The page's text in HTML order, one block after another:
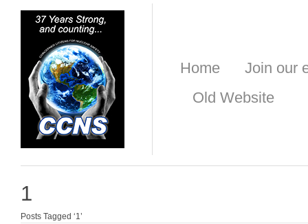
Home
Join our
Old Website
1
Posts Tagged ‘1’